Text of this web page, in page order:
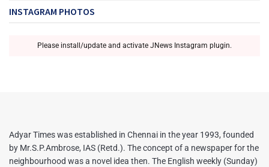
INSTAGRAM PHOTOS
Please install/update and activate JNews Instagram plugin.
Adyar Times was established in Chennai in the year 1993, founded
by Mr.S.P.Ambrose, IAS (Retd.). The concept of a newspaper for the
neighbourhood was a novel idea then. The English weekly (Sunday)